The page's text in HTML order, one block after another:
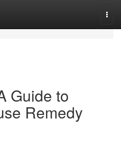
Guide to
Remedy